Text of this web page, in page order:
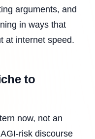
arguments, and
in ways that
at internet speed.
to
now, not an
risk discourse